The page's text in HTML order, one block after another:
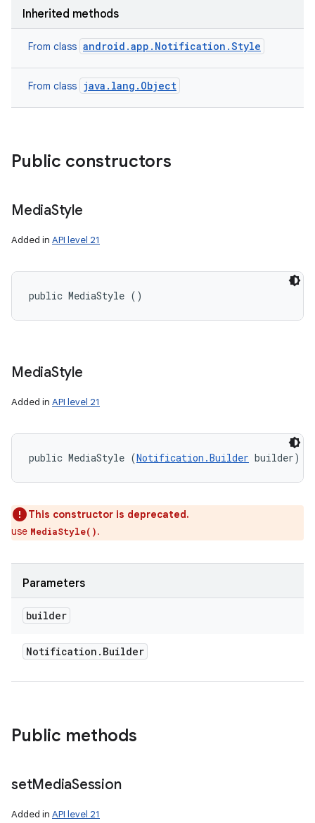
Inherited methods
From class android.app.Notification.Style
From class java.lang.Object
Public constructors
MediaStyle
Added in API level 21
public MediaStyle ()
MediaStyle
Added in API level 21
public MediaStyle (Notification.Builder builder)
This constructor is deprecated.
use MediaStyle().
Parameters
builder
Notification . Builder
Public methods
setMediaSession
Added in API level 21